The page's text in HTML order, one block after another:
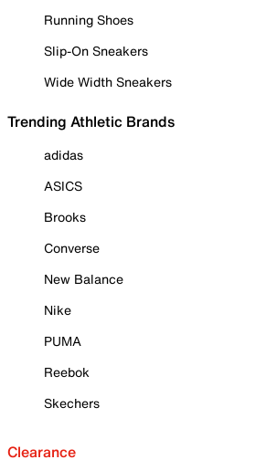
Running Shoes
Slip-On Sneakers
Wide Width Sneakers
Trending Athletic Brands
adidas
ASICS
Brooks
Converse
New Balance
Nike
PUMA
Reebok
Skechers
Clearance